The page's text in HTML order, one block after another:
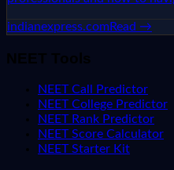
indianexpress.comRead →
NEET Tools
NEET Call Predictor
NEET College Predictor
NEET Rank Predictor
NEET Score Calculator
NEET Starter Kit